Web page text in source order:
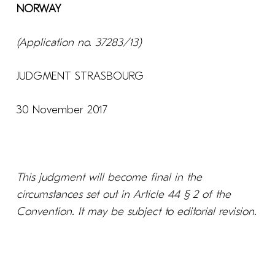
NORWAY
(Application no. 37283/13)
JUDGMENT STRASBOURG
30 November 2017
This judgment will become final in the
circumstances set out in Article 44 § 2 of the
Convention. It may be subject to editorial revision.